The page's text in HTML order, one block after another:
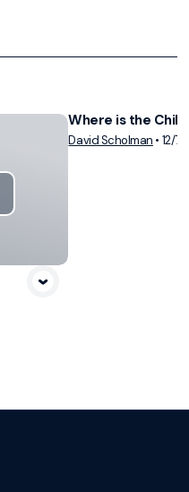
Where is the Child
David Scholman • 12/